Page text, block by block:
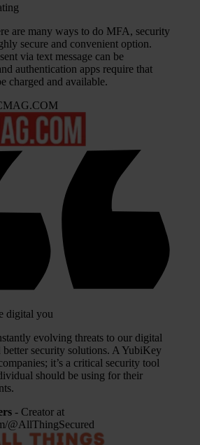
are many ways to do MFA, security
secure and convenient option.
via text message can be
authentication apps require that
charged and available.
digital you
evolving threats to our digital
better security solutions. A YubiKey
it’s a critical security tool
should be using for their
- Creator at
@AllThingSecured